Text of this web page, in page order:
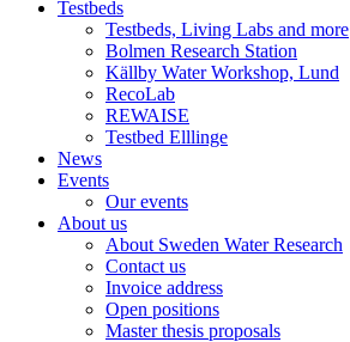
Testbeds
Testbeds, Living Labs and more
Bolmen Research Station
Källby Water Workshop, Lund
RecoLab
REWAISE
Testbed Elllinge
News
Events
Our events
About us
About Sweden Water Research
Contact us
Invoice address
Open positions
Master thesis proposals